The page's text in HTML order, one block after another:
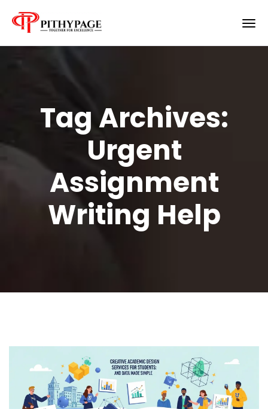
Tag Archives:
Urgent
Assignment
Writing Help